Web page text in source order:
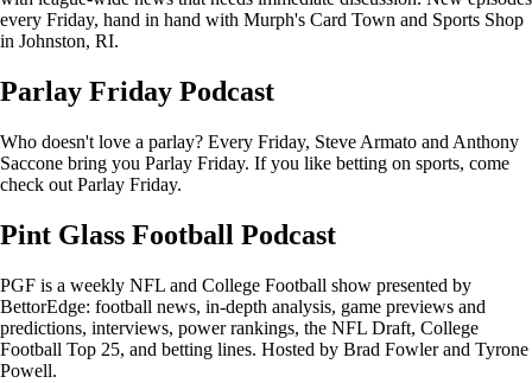
every Friday, hand in hand with Murph's Card Town and Sports Shop
in Johnston, RI.
Parlay Friday Podcast
Who doesn't love a parlay? Every Friday, Steve Armato and Anthony
Saccone bring you Parlay Friday. If you like betting on sports, come
check out Parlay Friday.
Pint Glass Football Podcast
PGF is a weekly NFL and College Football show presented by
BettorEdge: football news, in-depth analysis, game previews and
predictions, interviews, power rankings, the NFL Draft, College
Football Top 25, and betting lines. Hosted by Brad Fowler and Tyrone
Powell.